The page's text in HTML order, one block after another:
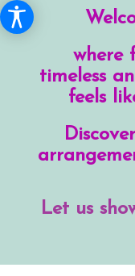
where
timeless
feels
Let us